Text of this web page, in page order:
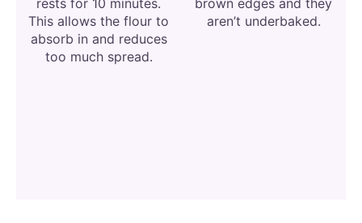
This allows the flour to
absorb in and reduces
too much spread.
aren’t underbaked.